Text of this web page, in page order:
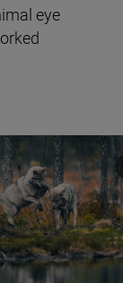
eye